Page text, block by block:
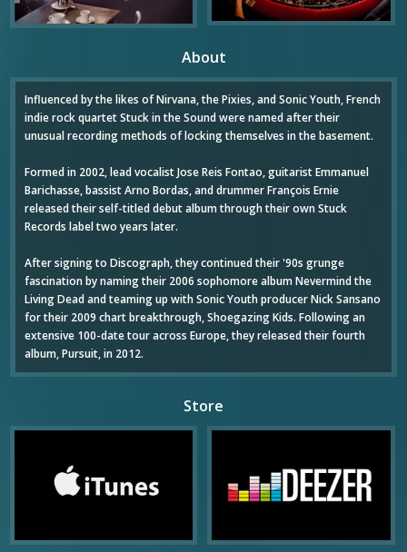
About
Influenced by the likes of Nirvana, the Pixies, and Sonic Youth, French
indie rock quartet Stuck in the Sound were named after their
unusual recording methods of locking themselves in the basement.
Formed in 2002, lead vocalist Jose Reis Fontao, guitarist Emmanuel
Barichasse, bassist Arno Bordas, and drummer François Ernie
released their self-titled debut album through their own Stuck
Records label two years later.
After signing to Discograph, they continued their '90s grunge
fascination by naming their 2006 sophomore album Nevermind the
Living Dead and teaming up with Sonic Youth producer Nick Sansano
for their 2009 chart breakthrough, Shoegazing Kids. Following an
extensive 100-date tour across Europe, they released their fourth
album, Pursuit, in 2012.
Store